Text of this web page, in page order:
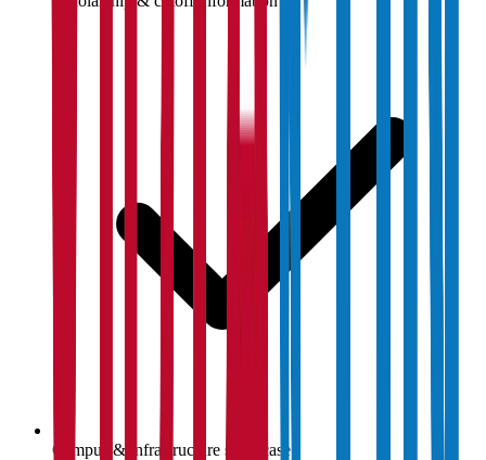
Campus & infrastructure showcase